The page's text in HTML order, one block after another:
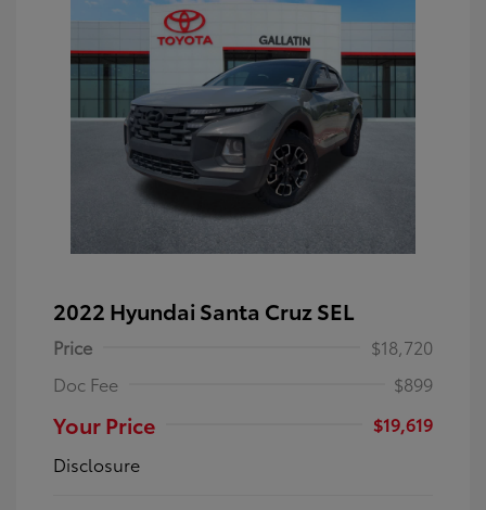
2022 Hyundai Santa Cruz SEL
Price
$18,720
Doc Fee
$899
Your Price
$19,619
Disclosure